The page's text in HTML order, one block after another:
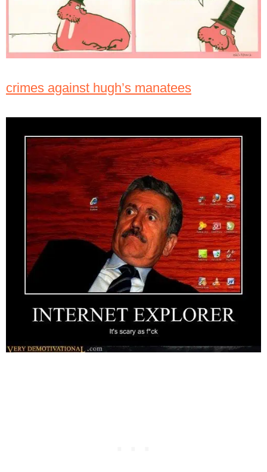
crimes against hugh’s manatees